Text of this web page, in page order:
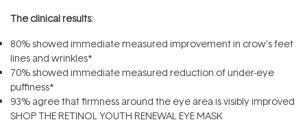
The clinical results:
80% showed immediate measured improvement in crow’s feet
lines and wrinkles*
70% showed immediate measured reduction of under-eye
puffiness*
93% agree that firmness around the eye area is visibly improved
SHOP THE RETINOL YOUTH RENEWAL EYE MASK